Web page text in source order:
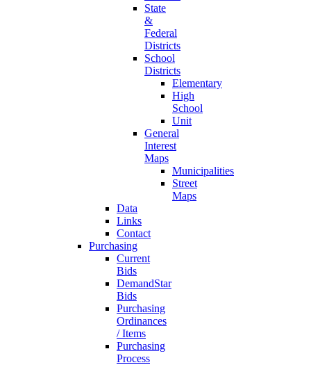
State
&
Federal
Districts
School
Districts
Elementary
High
School
Unit
General
Interest
Maps
Municipalities
Street
Maps
Data
Links
Contact
Purchasing
Current
Bids
DemandStar
Bids
Purchasing
Ordinances
/ Items
Purchasing
Process